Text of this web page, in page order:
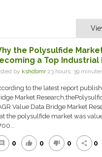
the Polysulfide
a Top Industrial
by kshdbmr23 hours, 39
to the latest report
Market
Value Data Bridge Market
the polysulfide market was
0 thumb_up 0 thumb_down 0 share 0